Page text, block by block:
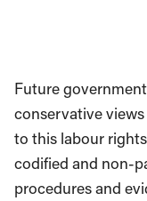
Future
conservative
to this labour
codified and non-
procedures and